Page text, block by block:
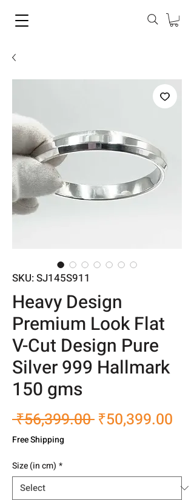
SKU: SJ145S911
Heavy Design
Premium Look Flat
V-Cut Design Pure
Silver 999 Hallmark
150 gms
₹56,399.00 Regular
₹50,399.00
Free Shipping
Size (in cm) *